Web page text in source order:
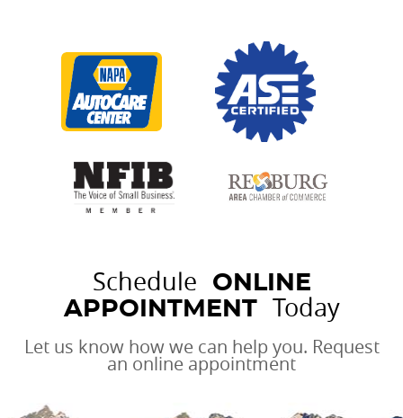
Schedule
ONLINE
APPOINTMENT
Today
Let us know how we can help you. Request
an online appointment